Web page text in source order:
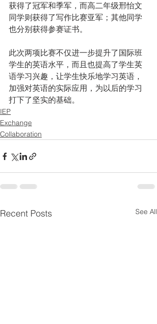
获得了冠军和季军，而高二年级邢怡文
同学则获得了写作比赛亚军；其他同学
也分别获得参赛证书。
此次两项比赛不仅进一步提升了国际班
学生的英语水平，而且也提高了学生英
语学习兴趣，让学生快乐地学习英语，
加强对英语的实际应用，为以后的学习
打下了坚实的基础。
IEP
Exchange
Collaboration
Recent Posts See All